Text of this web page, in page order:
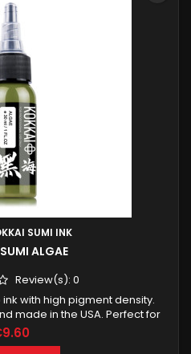
SUMI INK
ALGAE
Review(s): 0
with high pigment density.
made in the USA. Perfect for
smooth shading.